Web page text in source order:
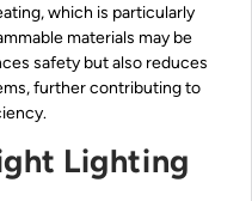
which is particularly
materials may be
safety but also reduces
further contributing to
Lighting